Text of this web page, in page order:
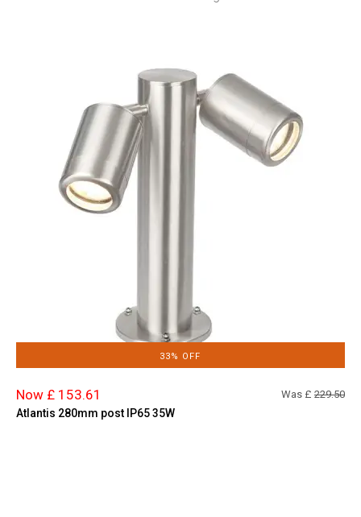
33% OFF
Now £ 153.61 Was £ 229.50
Atlantis 280mm post IP65 35W